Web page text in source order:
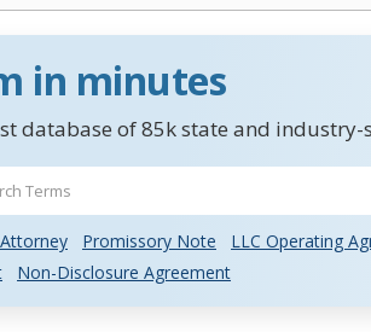
in minutes
database of 85k state and
Promissory Note
LLC Operating
Non-Disclosure Agreement